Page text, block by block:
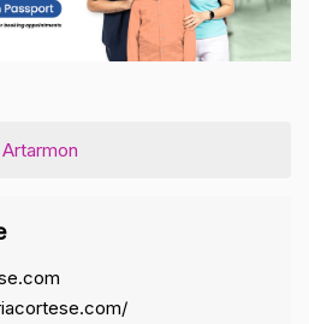
Artarmon